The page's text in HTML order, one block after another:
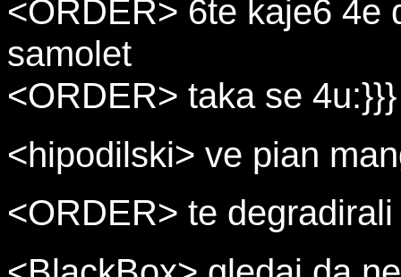
<ORDER> 6te kaje6 4e
samolet
<ORDER> taka se 4u:}}}
<hipodilski> ve pian
<ORDER> te